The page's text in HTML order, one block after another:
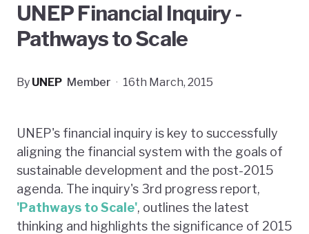
UNEP Financial Inquiry -
Pathways to Scale
By UNEP Member · 16th March, 2015
UNEP's financial inquiry is key to successfully
aligning the financial system with the goals of
sustainable development and the post-2015
agenda. The inquiry's 3rd progress report,
'Pathways to Scale', outlines the latest
thinking and highlights the significance of 2015